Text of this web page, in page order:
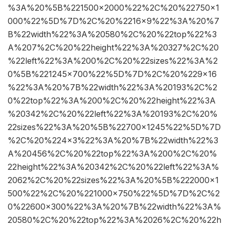
%3A%20%5B%221500×2000%22%2C%20%22750×1
000%22%5D%7D%2C%20%2216×9%22%3A%20%7
B%22width%22%3A%20580%2C%20%22top%22%3
A%207%2C%20%22height%22%3A%20327%2C%20
%22left%22%3A%200%2C%20%22sizes%22%3A%2
0%5B%221245×700%22%5D%7D%2C%20%229×16
%22%3A%20%7B%22width%22%3A%20193%2C%2
0%22top%22%3A%200%2C%20%22height%22%3A
%20342%2C%20%22left%22%3A%20193%2C%20%
22sizes%22%3A%20%5B%22700×1245%22%5D%7D
%2C%20%224×3%22%3A%20%7B%22width%22%3
A%20456%2C%20%22top%22%3A%200%2C%20%
22height%22%3A%20342%2C%20%22left%22%3A%
2062%2C%20%22sizes%22%3A%20%5B%222000×1
500%22%2C%20%221000×750%22%5D%7D%2C%2
0%22600×300%22%3A%20%7B%22width%22%3A%
20580%2C%20%22top%22%3A%2026%2C%20%22h